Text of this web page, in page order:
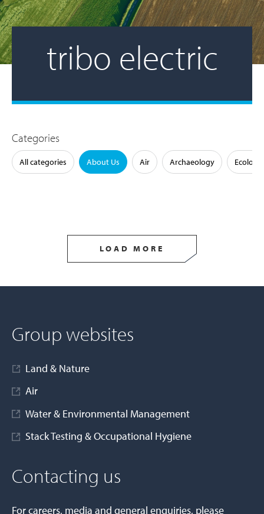
tribo electric
Categories
All categories About Us Air Archaeology Ecology
LOAD MORE
Group websites
Land & Nature
Air
Water & Environmental Management
Stack Testing & Occupational Hygiene
Contacting us
For careers, media and general enquiries, please